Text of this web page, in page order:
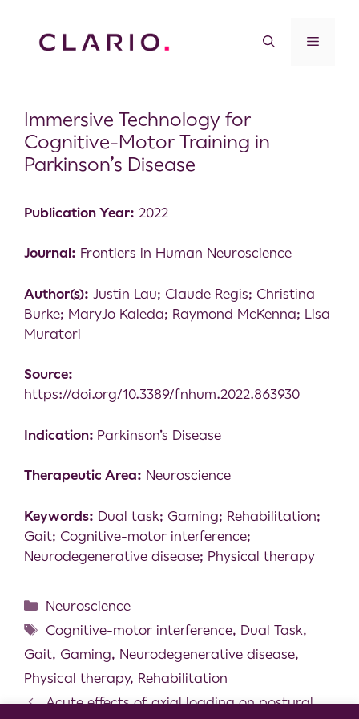
Immersive Technology for
Cognitive-Motor Training in
Parkinson’s Disease
Publication Year: 2022
Journal: Frontiers in Human Neuroscience
Author(s): Justin Lau; Claude Regis; Christina
Burke; MaryJo Kaleda; Raymond McKenna; Lisa
Muratori
Source:
https://doi.org/10.3389/fnhum.2022.863930
Indication: Parkinson’s Disease
Therapeutic Area: Neuroscience
Keywords: Dual task; Gaming; Rehabilitation;
Gait; Cognitive-motor interference;
Neurodegenerative disease; Physical therapy
Neuroscience
Cognitive-motor interference, Dual Task,
Gait, Gaming, Neurodegenerative disease,
Physical therapy, Rehabilitation
Acute effects of axial loading on postural